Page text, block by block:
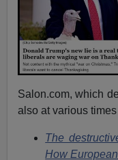
Salon.com, which
also at various
The
How